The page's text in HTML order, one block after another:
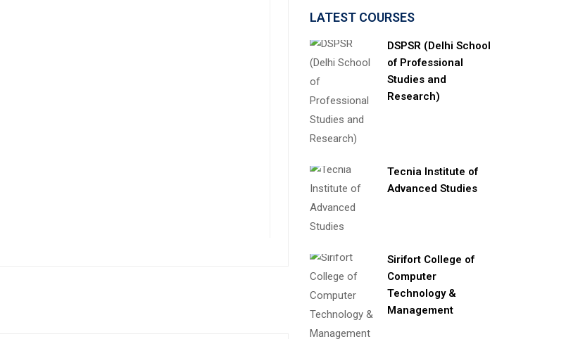
LATEST COURSES
DSPSR (Delhi School
of Professional
Studies and
Research)
Tecnia Institute of
Advanced Studies
Sirifort College of
Computer
Technology &
Management